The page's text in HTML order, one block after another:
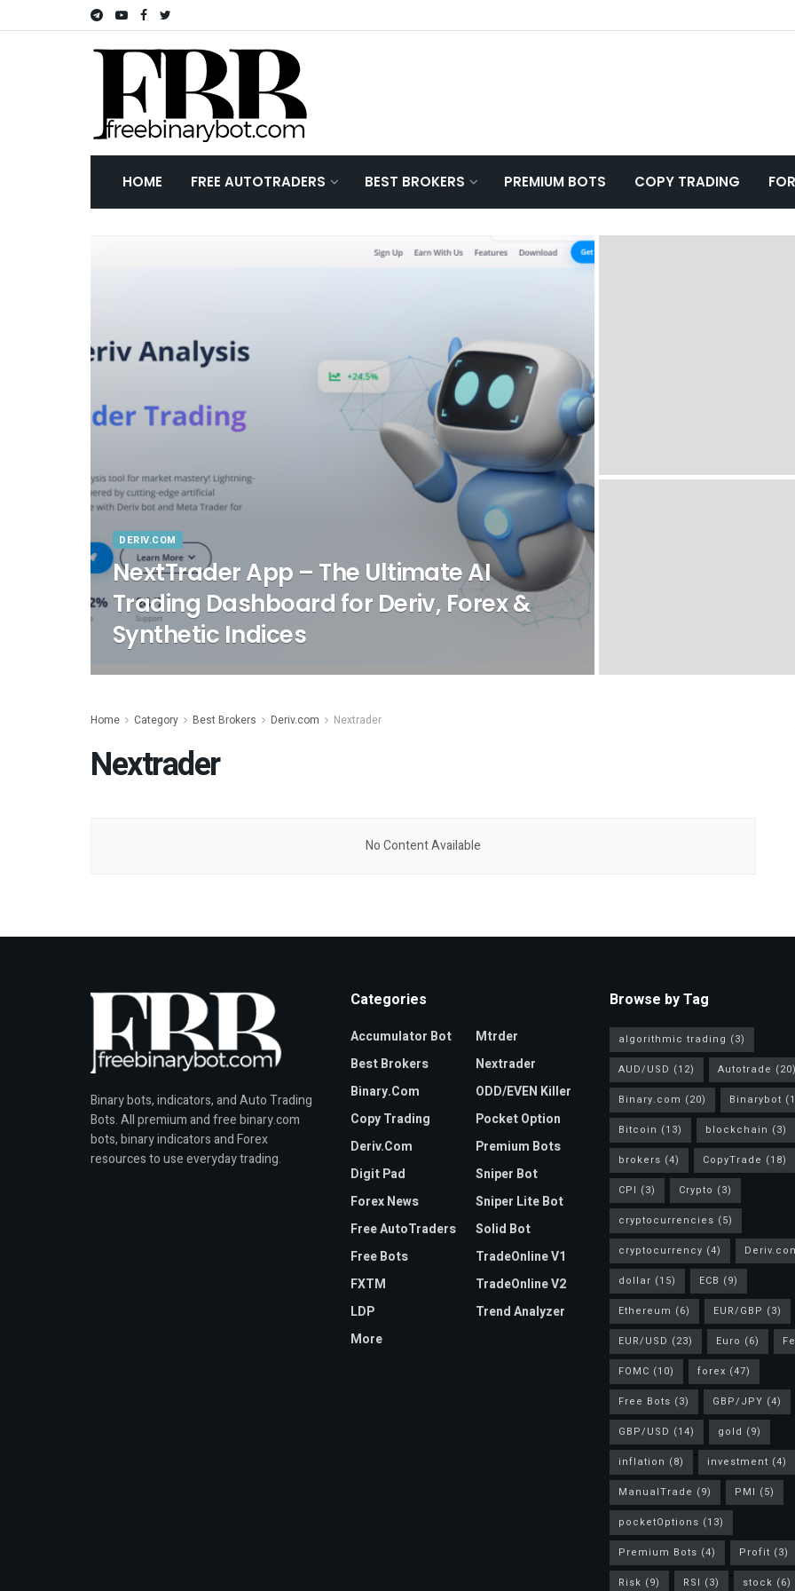
HOME FREE AUTOTRADERS BEST BROKERS PREMIUM BOTS COPY TRADING
DERIV.COM
NextTrader App – The Ultimate AI
Trading Dashboard for Deriv, Forex &
Synthetic Indices
Home Category Best Brokers Deriv.com Nextrader
Nextrader
No Content Available
Binary bots, indicators, and Auto Trading
Bots. All premium and free binary.com
bots, binary indicators and Forex
resources to use everyday trading.
Categories
Accumulator Bot
Best Brokers
Binary.com
Copy Trading
Deriv.com
Digit Pad
Forex News
Free AutoTraders
Free Bots
FXTM
LDP
More
Mtrder
Nextrader
ODD/EVEN Killer
Pocket Option
Premium Bots
Sniper Bot
Sniper Lite Bot
Solid Bot
TradeOnline V1
TradeOnline V2
Trend Analyzer
Browse by Tag
algorithmic trading (3)
AUD/USD (12) Autotrade (20)
Binary.com (20) Binarybot
Bitcoin (13) blockchain (3)
brokers (4) CopyTrade (18)
CPI (3) Crypto (3)
cryptocurrencies (5)
cryptocurrency (4)
dollar (15) ECB (9)
Ethereum (6) EUR/GBP (3)
EUR/USD (23) Euro (6)
FOMC (10) forex (47)
Free Bots (3) GBP/JPY (4)
GBP/USD (14) gold (9)
inflation (8) investment (4)
ManualTrade (9) PMI (5)
pocketOptions (13)
Premium Bots (4) Profit (3)
Risk (9) RSI (3) stock (6)